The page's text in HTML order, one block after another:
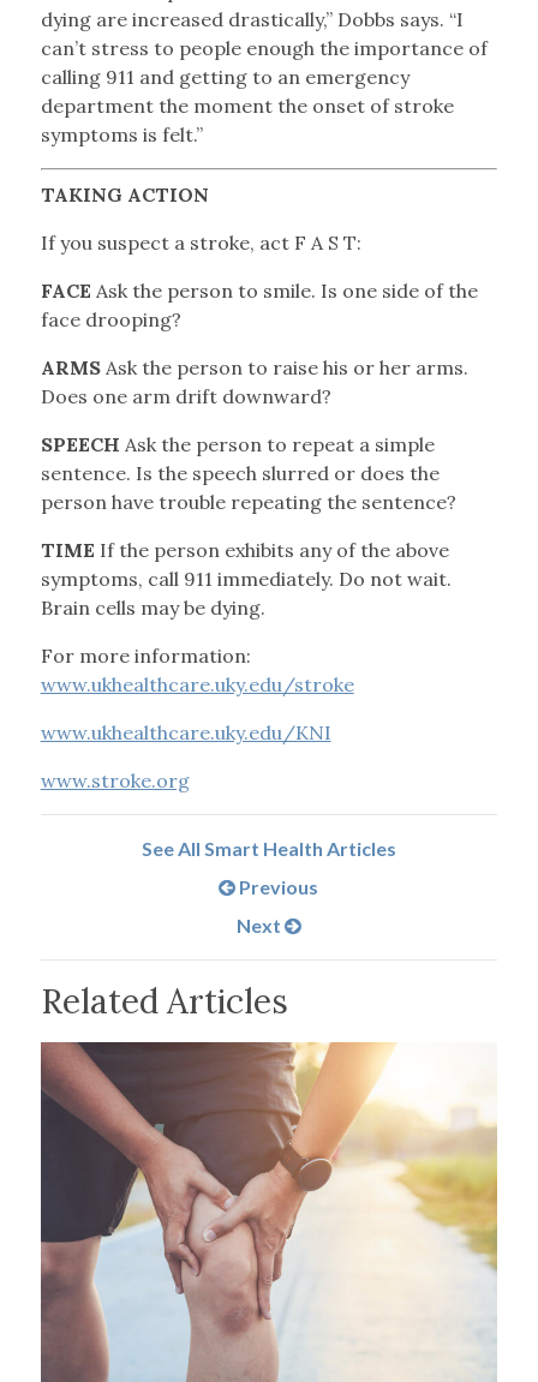
dying are increased drastically,” Dobbs says. “I
can’t stress to people enough the importance of
calling 911 and getting to an emergency
department the moment the onset of stroke
symptoms is felt.”
TAKING ACTION
If you suspect a stroke, act F A S T:
FACE Ask the person to smile. Is one side of the
face drooping?
ARMSAsk the person to raise his or her arms.
Does one arm drift downward?
SPEECH Ask the person to repeat a simple
sentence. Is the speech slurred or does the
person have trouble repeating the sentence?
TIME If the person exhibits any of the above
symptoms, call 911 immediately. Do not wait.
Brain cells may be dying.
For more information:
www.ukhealthcare.uky.edu/stroke
www.ukhealthcare.uky.edu/KNI
www.stroke.org
See All Smart Health Articles
Previous
Next
Related Articles